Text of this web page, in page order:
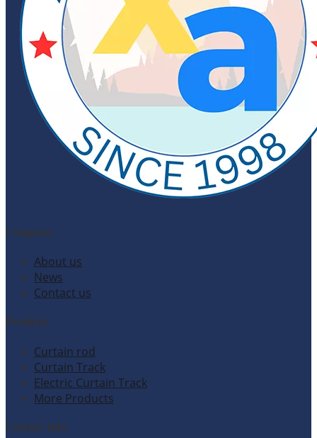
Company
About us
News
Contact us
Products
Curtain rod
Curtain Track
Electric Curtain Track
More Products
Contact Info